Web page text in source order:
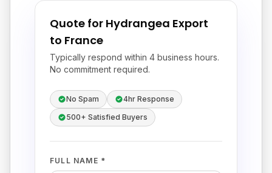
Quote for Hydrangea Export
to France
Typically respond within 4 business hours.
No commitment required.
No Spam
4hr Response
500+ Satisfied Buyers
FULL NAME *